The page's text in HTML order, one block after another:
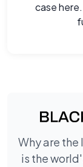
case
Why are
is the